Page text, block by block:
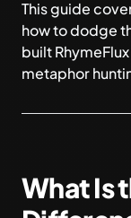
This guide
how to dodge
builtRhymeFlux
metaphor
What Is